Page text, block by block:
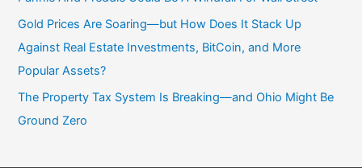
Gold Prices Are Soaring—but How Does It Stack Up
Against Real Estate Investments, BitCoin, and More
Popular Assets?
The Property Tax System Is Breaking—and Ohio Might Be
Ground Zero